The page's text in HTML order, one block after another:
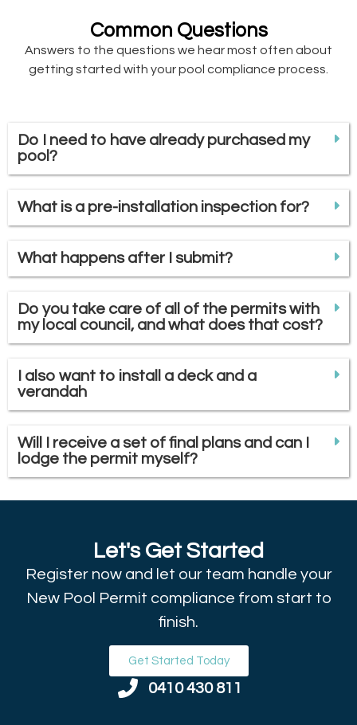
Common Questions
Answers to the questions we hear most often about
getting started with your pool compliance process.
Do I need to have already purchased my
pool?
What is a pre-installation inspection for?
What happens after I submit?
Do you take care of all of the permits with
my local council, and what does that cost?
I also want to install a deck and a
verandah
Will I receive a set of final plans and can I
lodge the permit myself?
Let's Get Started
Register now and let our team handle your
New Pool Permit compliance from start to
finish.
Get Started Today
0410 430 811